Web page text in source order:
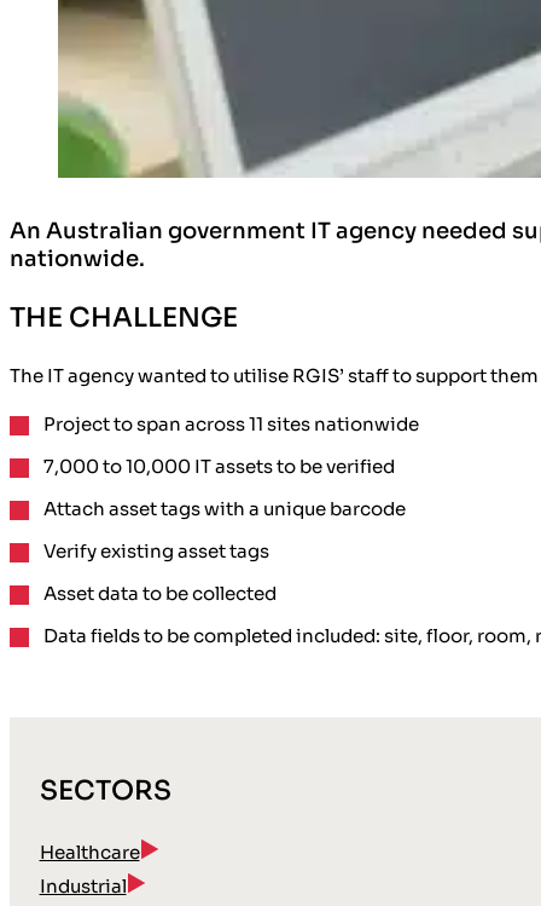
An Australian government IT agency needed
nationwide.
THE CHALLENGE
The IT agency wanted to utilise RGIS’ staff to support
Project to span across 11 sites nationwide
7,000 to 10,000 IT assets to be verified
Attach asset tagswith a unique barcode
Verify existing asset tags
Asset data to be collected
Data fields to be completed included: site, floor,
SECTORS
Healthcare
Industrial